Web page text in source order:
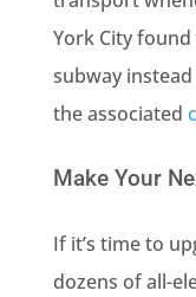
York City
subway
the associated
Make Your
If it’s time to
dozens of all-